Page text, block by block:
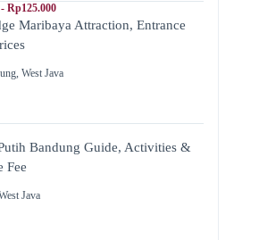
Rp125.000
Maribaya Attraction, Entrance
, West Java
Bandung Guide, Activities &
Fee
Java